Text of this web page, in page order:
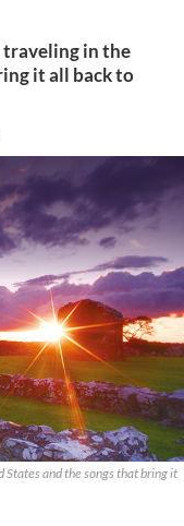
traveling in the
it all back to
and the songs that bring it